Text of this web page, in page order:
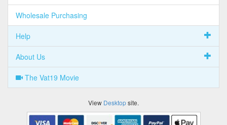
Wholesale Purchasing
Help
About Us
The Vat19 Movie
View Desktopsite.